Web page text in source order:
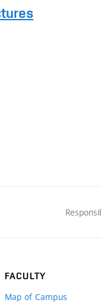
FACULTY
Map of Campus